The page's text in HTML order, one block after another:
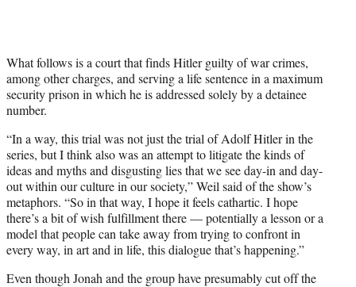
What follows is a court that finds Hitler guilty of war crimes,
among other charges, and serving a life sentence in a maximum
security prison in which he is addressed solely by a detainee
number.
“In a way, this trial was not just the trial of Adolf Hitler in the
series, but I think also was an attempt to litigate the kinds of
ideas and myths and disgusting lies that we see day-in and day-
out within our culture in our society,” Weil said of the show’s
metaphors. “So in that way, I hope it feels cathartic. I hope
there’s a bit of wish fulfillment there — potentially a lesson or a
model that people can take away from trying to confront in
every way, in art and in life, this dialogue that’s happening.”
Even though Jonah and the group have presumably cut off the